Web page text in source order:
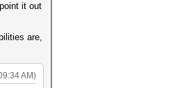
it out
are,
AM)